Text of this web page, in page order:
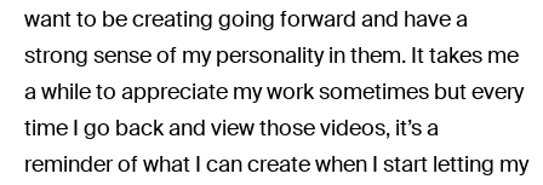
want to be creating going forward and have a
strong sense of my personality in them. It takes me
a while to appreciate my work sometimes but every
time I go back and view those videos, it’s a
reminder of what I can create when I start letting my